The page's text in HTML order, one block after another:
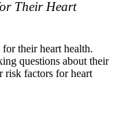
Their Heart
their heart health.
questions about their
risk factors for heart